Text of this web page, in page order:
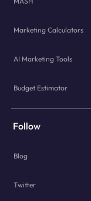
Marketing Calculators
AI Marketing Tools
Budget Estimator
Follow
Blog
Twitter